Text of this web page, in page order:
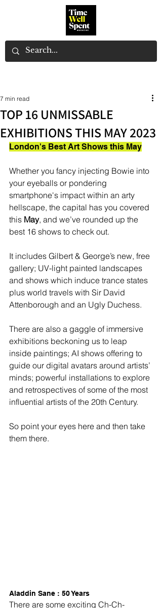
TOP 16 UNMISSABLE
EXHIBITIONS THIS MAY 2023
7 min read
London's Best Art Shows this May
Whether you fancy injecting Bowie into
your eyeballs or pondering
smartphone's impact within an arty
hellscape, the capital has you covered
this May, and we’ve rounded up the
best 16 shows to check out.
It includes Gilbert & George’s new, free
gallery; UV-light painted landscapes
and shows which induce trance states
plus world travels with Sir David
Attenborough and an Ugly Duchess.
There are also a gaggle of immersive
exhibitions beckoning us to leap
inside paintings; AI shows offering to
guide our digital avatars around artists’
minds; powerful installations to explore
and retrospectives of some of the most
influential artists of the 20th Century.
So point your eyes here and then take
them there.
Aladdin Sane : 50 Years
There are some exciting Ch-Ch-